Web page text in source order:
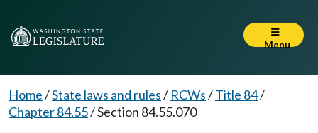
Menu
Home/State laws and rules/ RCWs/Title 84/
Chapter 84.55/Section 84.55.070